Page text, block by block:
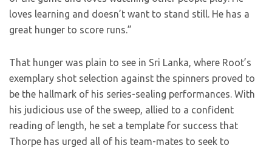
loves learning and doesn’t want to stand still. He has a
great hunger to score runs.”
That hunger was plain to see in Sri Lanka, where Root’s
exemplary shot selection against the spinners proved to
be the hallmark of his series-sealing performances. With
his judicious use of the sweep, allied to a confident
reading of length, he set a template for success that
Thorpe has urged all of his team-mates to seek to